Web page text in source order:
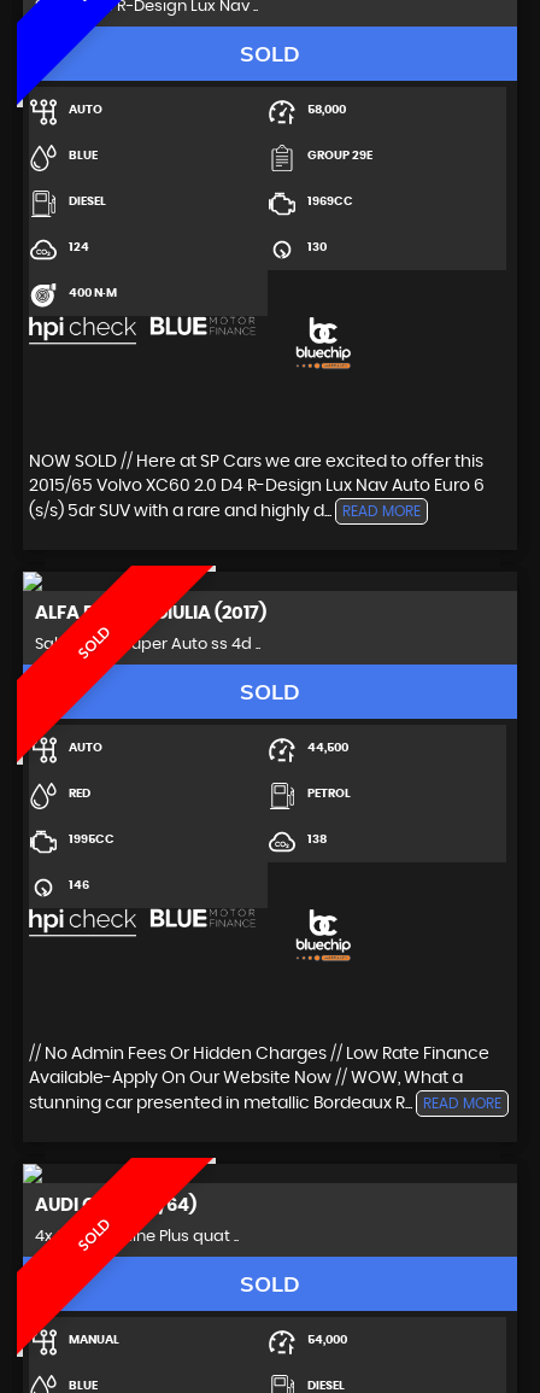
SUV 2.0 D4 R-Design Lux Nav ..
SOLD
AUTO 58,000
BLUE GROUP 29E
DIESEL 1969CC
124 130
400 N·M
NOW SOLD // Here at SP Cars we are excited to offer this
2015/65 Volvo XC60 2.0 D4 R-Design Lux Nav Auto Euro 6
(s/s) 5dr SUV with a rare and highly d...
READ MORE
SOLD
ALFA ROMEO GIULIA (2017)
Saloon 2.0T Super Auto ss 4d ..
SOLD
AUTO 44,500
RED PETROL
1995CC 138
146
// No Admin Fees Or Hidden Charges // Low Rate Finance
Available-Apply On Our Website Now // WOW, What a
stunning car presented in metallic Bordeaux R...
READ MORE
SOLD
AUDI Q5 (2014/64)
4x4 2.0 TDI S line Plus quat ..
SOLD
MANUAL 54,000
BLUE DIESEL